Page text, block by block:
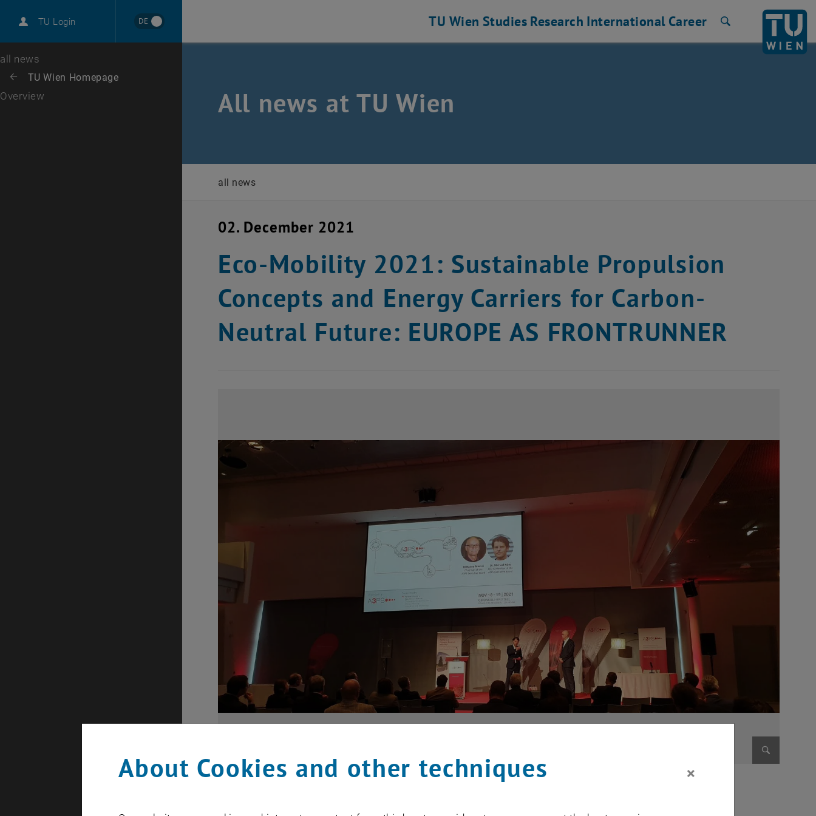
TU Login DE
Career
Top menu level
all news
Back: list subpages of parent page TU Wien Homepage
Back to:
TU Wien Homepage
Overview
TU Wien Studies Research International Career
All news at TU Wien
all news
02. December 2021
Eco-Mobility 2021: Sustainable Propulsion
Concepts and Energy Carriers for Carbon-
Neutral Future: EUROPE AS FRONTRUNNER
Eco-Mobility 2021
About Cookies and other techniques ×